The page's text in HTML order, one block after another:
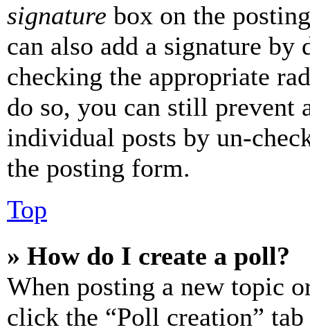
signature box on the
can also add a signature
checking the appropriate
do so, you can still prevent
individual posts by un-
the posting form.
Top
» How do I create a poll?
When posting a new topic
click the “Poll creation”